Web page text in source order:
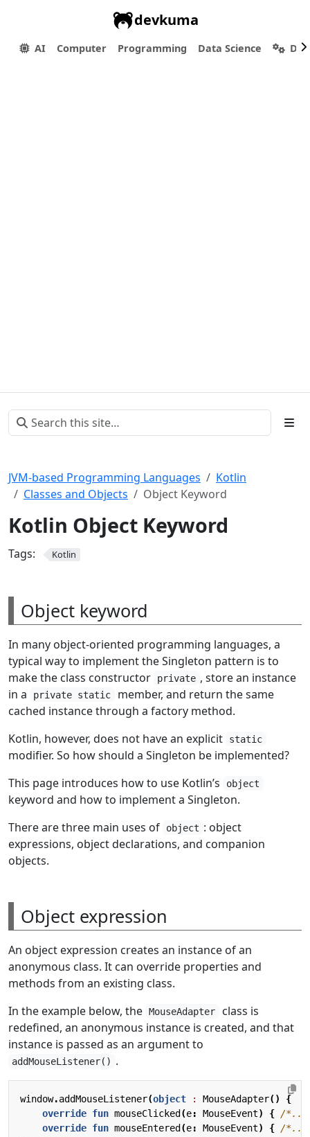
devkuma
AI Computer Programming Data Science
JVM-based Programming Languages
Kotlin
Classes and Objects
Object Keyword
Kotlin Object Keyword
Tags: Kotlin
Object keyword
In many object-oriented programming languages, a
typical way to implement the Singleton pattern is to
make the class constructor
private , store an instance
in a
private static
member, and return the same
cached instance through a factory method.
Kotlin, however, does not have an explicit
static
modifier. So how should a Singleton be implemented?
This page introduces how to use Kotlin’s
object
keyword and how to implement a Singleton.
There are three main uses of
object : object
expressions, object declarations, and companion
objects.
Object expression
An object expression creates an instance of an
anonymous class. It can override properties and
methods from an existing class.
In the example below, the MouseAdapter
class is
redefined, an anonymous instance is created, and that
instance is passed as an argument to
addMouseListener() .
window.addMouseListener(object : MouseAdapter()
{
override fun mouseClicked (e: MouseEvent) { /
override fun mouseEntered (e: MouseEvent) { /